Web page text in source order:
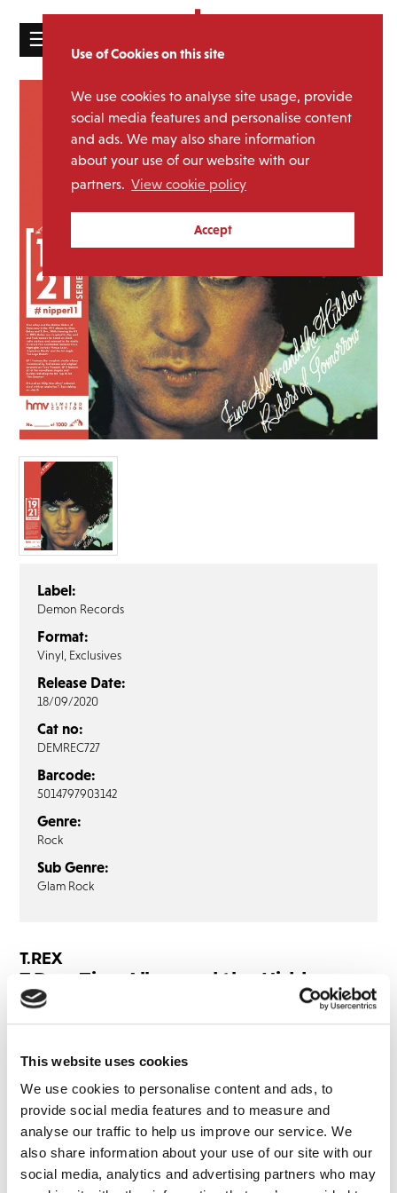
This website uses cookies
We use cookies to personalise content and ads, to
provide social media features and to measure and
analyse our traffic to help us improve our service. We
also share information about your use of our site with our
social media, analytics and advertising partners who may
Use of Cookies on this site
We use cookies to analyse site usage, provide
social media features and personalise content
and ads. We may also share information
about your use of our website with our
partners. View cookie policy
Accept
☰
LIST
LICENSING
Contact
FAQ’s
Terms &
Privacy
Policy
Cookie
Policy
Label:
Demon Records
Format:
Vinyl, Exclusives
Release Date:
18/09/2020
Cat no:
DEMREC727
Barcode:
5014797903142
Genre:
Rock
Sub Genre:
Glam Rock
T.REX
T.Rex: Zinc Alloy and the Hidden
Riders of Tomorrow: 1921 Series (2LP
‘Zinc Alloy’ Vinyl) HMV EXCLUSIVE
LP1 LP2
Venus Loon
Sound Pit
Explosive Mouth